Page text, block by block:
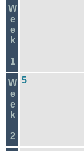
W
e
e
k
1
W
e
e
k
2
5